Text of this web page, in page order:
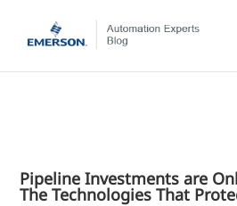
Pipeline Investments are
The Technologies That